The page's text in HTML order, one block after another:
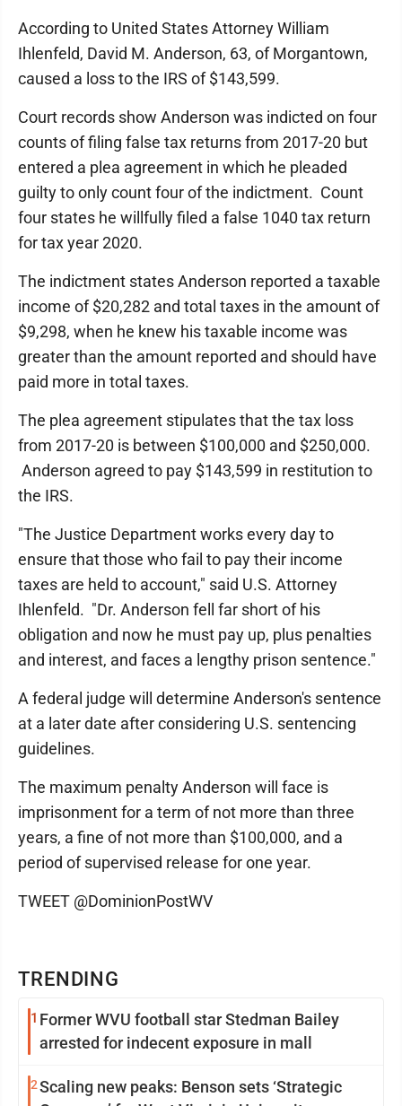
TRENDING
1 Former WVU football star Stedman Bailey
arrested for indecent exposure in mall
2Scaling new peaks: Benson sets ‘Strategic
According to United States Attorney William
Ihlenfeld, David M. Anderson, 63, of Morgantown,
caused a loss to the IRS of $143,599.
Court records show Anderson was indicted on four
counts of filing false tax returns from 2017-20 but
entered a plea agreement in which he pleaded
guilty to only count four of the indictment. Count
four states he willfully filed a false 1040 tax return
for tax year 2020.
The indictment states Anderson reported a taxable
income of $20,282 and total taxes in the amount of
$9,298, when he knew his taxable income was
greater than the amount reported and should have
paid more in total taxes.
The plea agreement stipulates that the tax loss
from 2017-20 is between $100,000 and $250,000.
Anderson agreed to pay $143,599 in restitution to
the IRS.
"The Justice Department works every day to
ensure that those who fail to pay their income
taxes are held to account," said U.S. Attorney
Ihlenfeld. "Dr. Anderson fell far short of his
obligation and now he must pay up, plus penalties
and interest, and faces a lengthy prison sentence."
A federal judge will determine Anderson's sentence
at a later date after considering U.S. sentencing
guidelines.
The maximum penalty Anderson will face is
imprisonment for a term of not more than three
years, a fine of not more than $100,000, and a
period of supervised release for one year.
TWEET @DominionPostWV